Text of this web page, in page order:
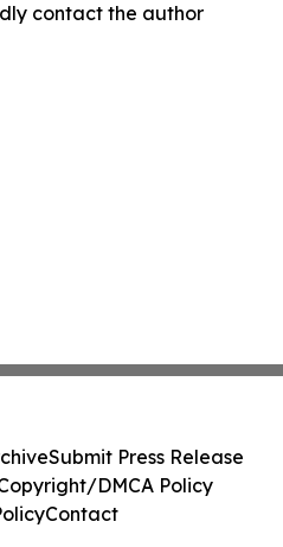
contact the author
Submit Press Release
DMCA Policy
Contact